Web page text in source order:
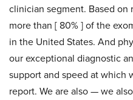
clinician segment. Based on
more than [ 80% ] of the
in the United States. And
our exceptional diagnostic
support and speed at which
report. We are also — we